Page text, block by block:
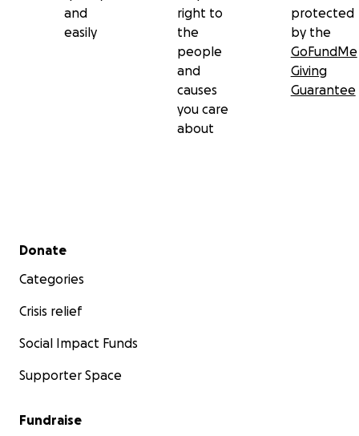
and
easily
right to
the
people
and
causes
you care
about
protected
by the
GoFundMe
Giving
Guarantee
Secondary menu
Donate
Categories
Crisis relief
Social Impact Funds
Supporter Space
Fundraise